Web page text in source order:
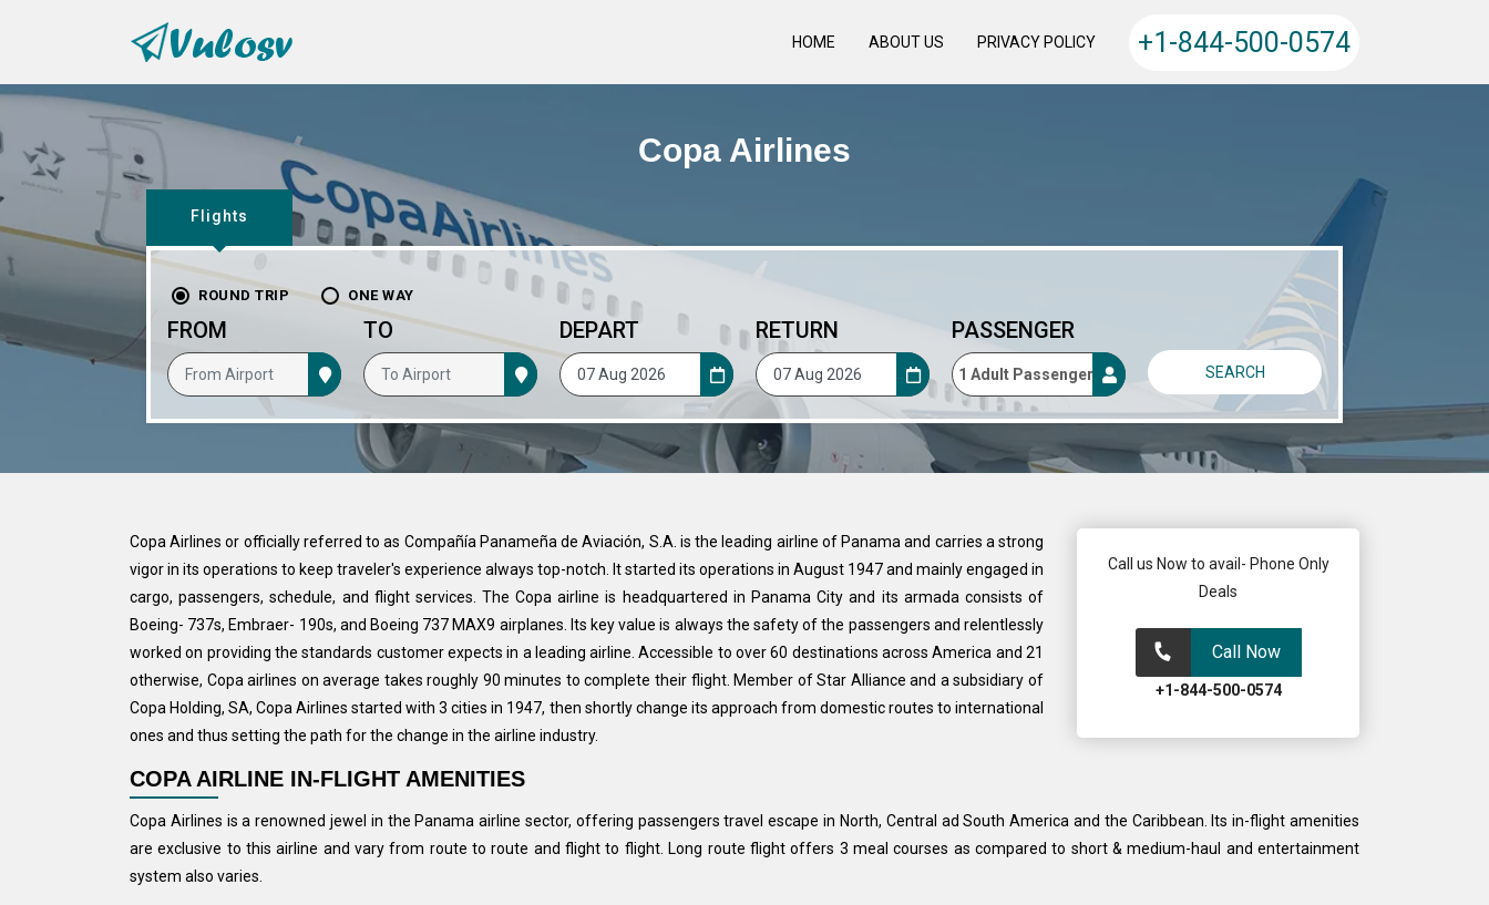
HOME ABOUT US PRIVACY POLICY +1-844-500-0574
Copa Airlines
Flights
ROUND TRIP ONE WAY
FROM TO DEPART RETURN PASSENGER
SEARCH
Copa Airlines or officially referred to as Compañía Panameña de Aviación, S.A. is the leading airline of Panama and carries a strong
vigor in its operations to keep traveler's experience always top-notch. It started its operations in August 1947 and mainly engaged in
cargo, passengers, schedule, and flight services. The Copa airline is headquartered in Panama City and its armada consists of
Boeing- 737s, Embraer- 190s, and Boeing 737 MAX9 airplanes. Its key value is always the safety of the passengers and relentlessly
worked on providing the standards customer expects in a leading airline. Accessible to over 60 destinations across America and 21
otherwise, Copa airlines on average takes roughly 90 minutes to complete their flight. Member of Star Alliance and a subsidiary of
Copa Holding, SA, Copa Airlines started with 3 cities in 1947, then shortly change its approach from domestic routes to international
ones and thus setting the path for the change in the airline industry.
Call us Now to avail- Phone Only
Deals
Call Now
+1-844-500-0574
COPA AIRLINE IN-FLIGHT AMENITIES
Copa Airlines is a renowned jewel in the Panama airline sector, offering passengers travel escape in North, Central ad South America and the Caribbean. Its in-flight amenities
are exclusive to this airline and vary from route to route and flight to flight. Long route flight offers 3 meal courses as compared to short & medium-haul and entertainment
system also varies.